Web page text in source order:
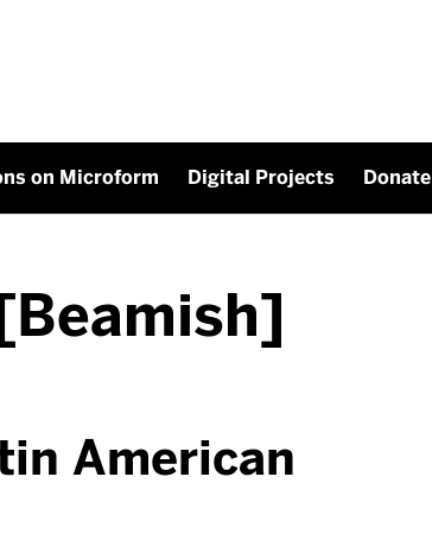
on Microform Digital Projects Donate
American